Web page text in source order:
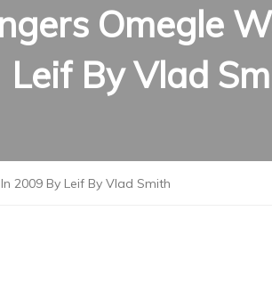
Omegle
Leif By Vlad
2009 By Leif By Vlad Smith